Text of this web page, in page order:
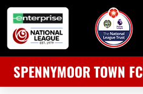
SPENNYMOOR TOWN FC